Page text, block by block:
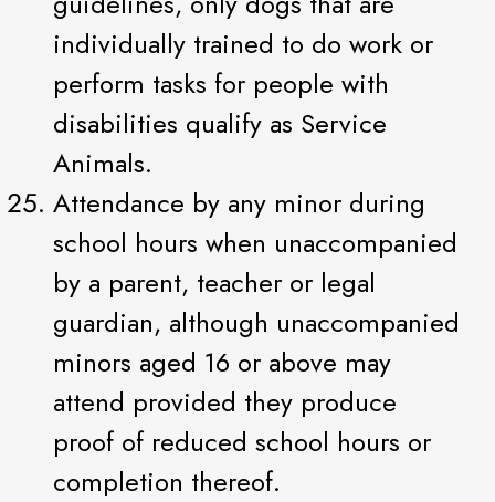
individually trained to do work or
perform tasks for people with
disabilities qualify as Service
Animals.
Attendance by any minor during
school hours when unaccompanied
by a parent, teacher or legal
guardian, although unaccompanied
minors aged 16 or above may
attend provided they produce
proof of reduced school hours or
completion thereof.